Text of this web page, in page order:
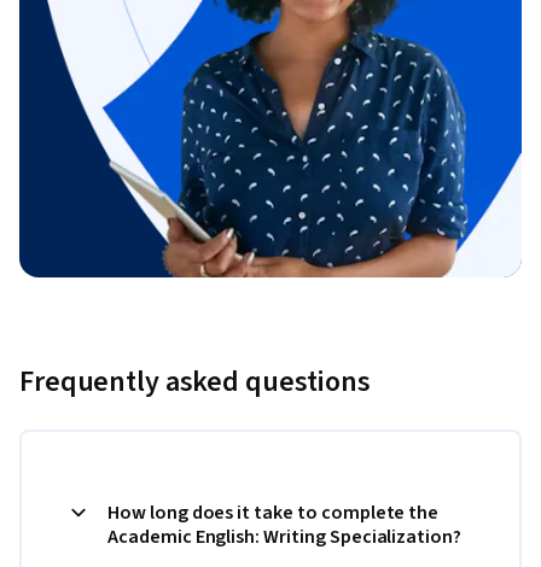
Frequently asked questions
How long does it take to complete the
Academic English: Writing Specialization?